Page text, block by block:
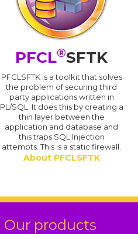
PFCL®SFTK
PFCLSFTK is a toolkit that solves
the problem of securing third
party applications written in
PL/SQL. It does this by creating a
thin layer between the
application and database and
this traps SQL Injection
attempts. This is a static firewall.
About PFCLSFTK
Our products